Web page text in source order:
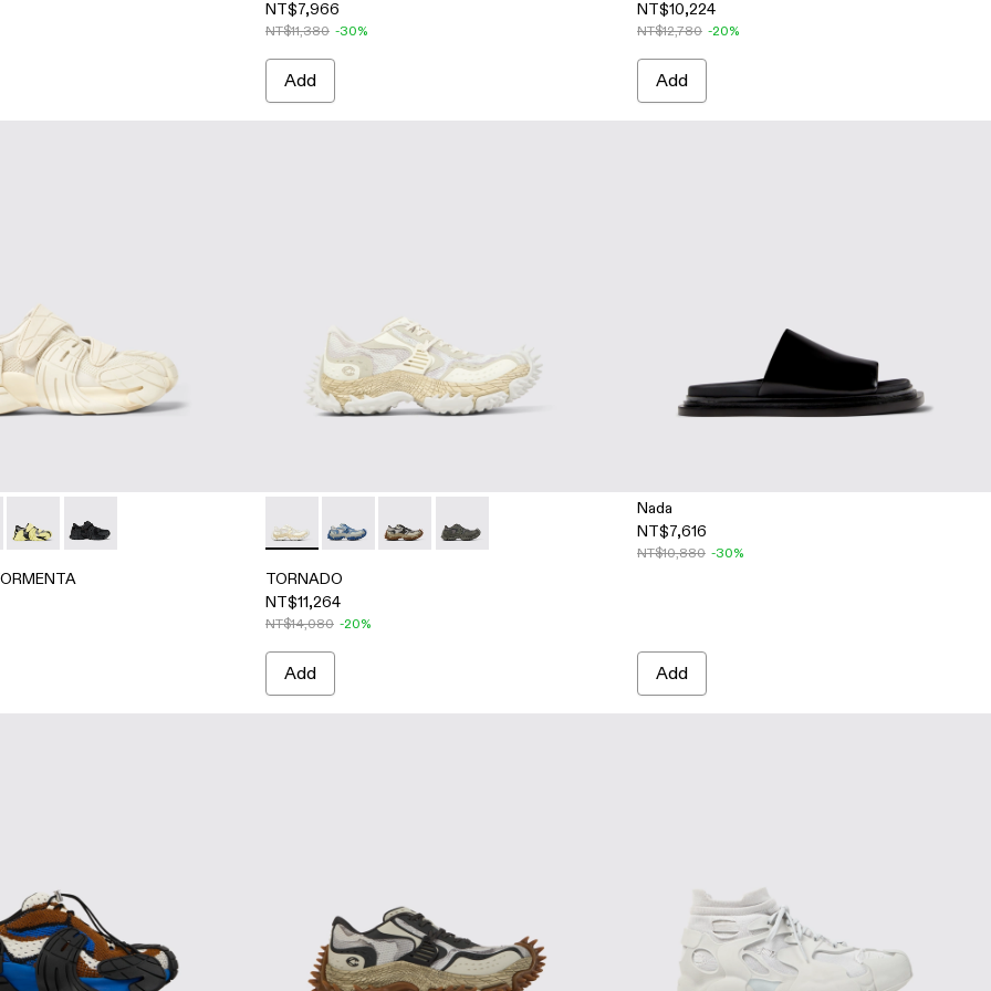
NT$7,966
NT$11,380 -30%
Add
NT$10,224
NT$12,780 -20%
Add
sneakers
Textile Sneakers
Black Textile Sneakers
- Black-Gray Textile Sneakers
TORMENTA - A500028-001 - White Textile Semi-Open Sneakers
TORMENTA - A500028-007 - ORANGE-BLACK
CAMPERLAB TORMENTA - A500028-003 - Multicolor Textile Sneakers
CAMPERLAB TORMENTA - A500028-002 - BLACK
TORNADO - A500043-002 - WHITE
TORNADO - A500043-008 - GRAY-BLUE
TORNADO - A500043-007 - GRAY-BEIGE
TORNADO - A500043-006
TORNADO
NT$11,264
NT$14,080 -20%
Add
Nada
NT$7,616
NT$10,880 -30%
Add